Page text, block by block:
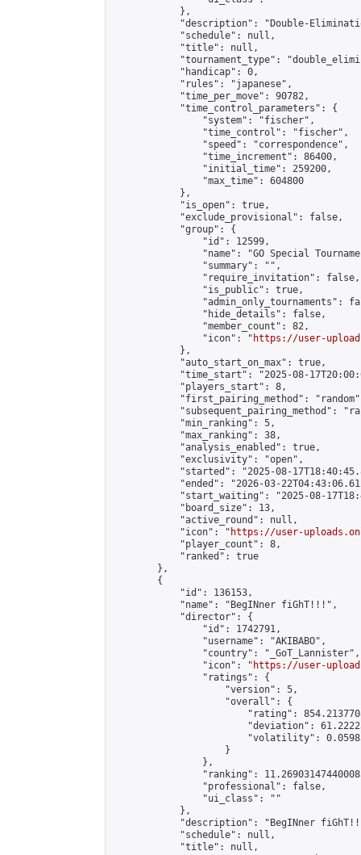
            },
"description": "Double-
            "schedule": null,
            "title": null,
"tournament_type":
            "handicap": 0,
            "rules": "japanese",
            "time_per_move": 90782,
            "time_control_parameters": {
                "system": "fischer",
                "time_control": "fischer",
                "speed": "correspondence",
                "time_increment": 86400,
                "initial_time": 259200,
                "max_time": 604800
            },
            "is_open": true,
            "exclude_provisional": false,
            "group": {
                "id": 12599,
"name": "GO Special
                "summary": "",
                "require_invitation": false,
                "is_public": true,
"admin_only_tournaments":
                "hide_details": false,
                "member_count": 82,
                "icon": "
https://user-
            },
            "auto_start_on_max": true,
"time_start": "2025-08-
            "players_start": 8,
"first_pairing_method":
"subsequent_pairing_method":
            "min_ranking": 5,
            "max_ranking": 38,
            "analysis_enabled": true,
            "exclusivity": "open",
"started": "2025-08-
"ended": "2026-03-
"start_waiting": "2025-08-
            "board_size": 13,
            "active_round": null,
            "icon": "
https://user-
            "player_count": 8,
            "ranked": true
        },
        {
            "id": 136153,
            "name": "BegINner fiGhT!!!",
            "director": {
                "id": 1742791,
                "username": "AKIBABO",
                "country": "_GoT_Lannister",
                "icon": "
https://user-
                "ratings": {
                    "version": 5,
                    "overall": {
"rating":
"deviation":
"volatility":
                    }
                },
"ranking":
                "professional": false,
                "ui_class": ""
            },
"description": "BegINner
            "schedule": null,
            "title": null,